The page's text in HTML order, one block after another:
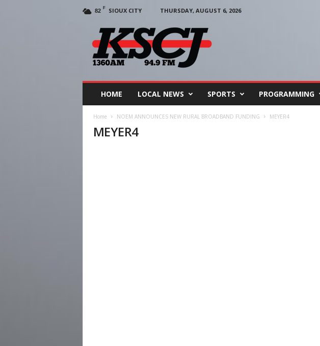
82 F SIOUX CITY
THURSDAY, AUGUST 6, 2026
HOME LOCAL NEWS SPORTS PROGRAMMING
Home NOEM ANNOUNCES NEW RURAL BROADBAND FUNDING MEYER4
MEYER4